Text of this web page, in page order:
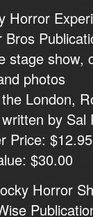
Horror
Bros
stage show,
photos
London,
by Sal
Price: $12.95
$30.00
Horror